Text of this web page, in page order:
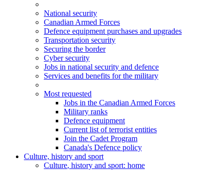
National security
Canadian Armed Forces
Defence equipment purchases and upgrades
Transportation security
Securing the border
Cyber security
Jobs in national security and defence
Services and benefits for the military
Most requested
Jobs in the Canadian Armed Forces
Military ranks
Defence equipment
Current list of terrorist entities
Join the Cadet Program
Canada's Defence policy
Culture, history and sport
Culture, history and sport: home